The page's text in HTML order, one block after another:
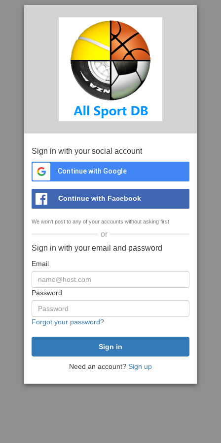
Sign in with your social account
Continue with Google
Continue with Facebook
We won't post to any of your accounts without asking first
or
Sign in with your email and password
Email
Password
Forgot your password?
Need an account? Sign up